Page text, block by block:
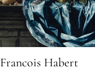
Francois Habert